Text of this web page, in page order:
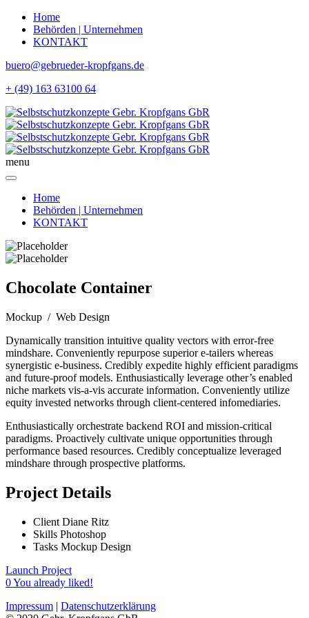
Home
Behörden | Unternehmen
KONTAKT
buero@gebrueder-kropfgans.de
+ (49) 163 63100 64
menu
Home
Behörden | Unternehmen
KONTAKT
Chocolate Container
Mockup / Web Design
Dynamically transition intuitive quality vectors with error-free
mindshare. Conveniently repurpose superior e-tailers whereas
synergistic e-business. Credibly expedite highly efficient paradigms
and future-proof models. Enthusiastically leverage other’s enabled
niche markets vis-a-vis accurate information. Conveniently utilize
equity invested networks through client-centered infomediaries.
Enthusiastically orchestrate backend ROI and mission-critical
paradigms. Proactively cultivate unique opportunities through
performance based resources. Credibly conceptualize leveraged
mindshare through prospective platforms.
Project Details
Client Diane Ritz
Skills Photoshop
Tasks Mockup Design
Launch Project
0You already liked!
Impressum | Datenschutzerklärung